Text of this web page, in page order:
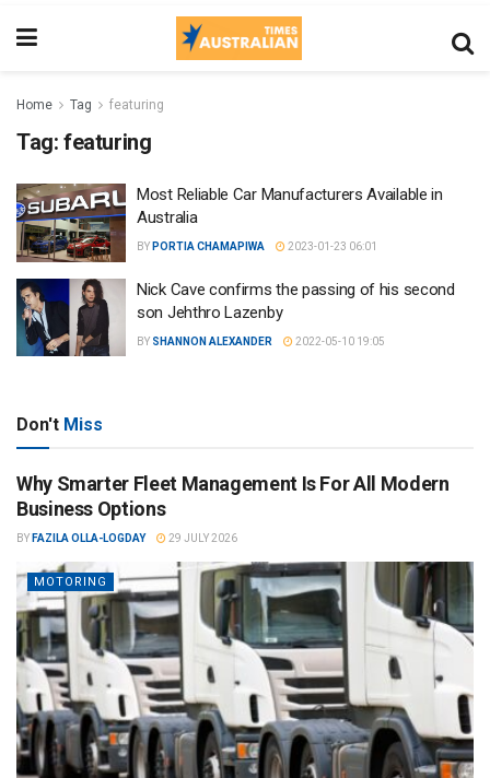
Home Tag featuring
Tag: featuring
Most Reliable Car Manufacturers Available in
Australia
BY PORTIA CHAMAPIWA 2023-01-23 06:01
Nick Cave confirms the passing of his second
son Jehthro Lazenby
BY SHANNON ALEXANDER 2022-05-10 19:05
Don't Miss
Why Smarter Fleet Management Is For All Modern
Business Options
BY FAZILA OLLA-LOGDAY 29 JULY 2026
MOTORING